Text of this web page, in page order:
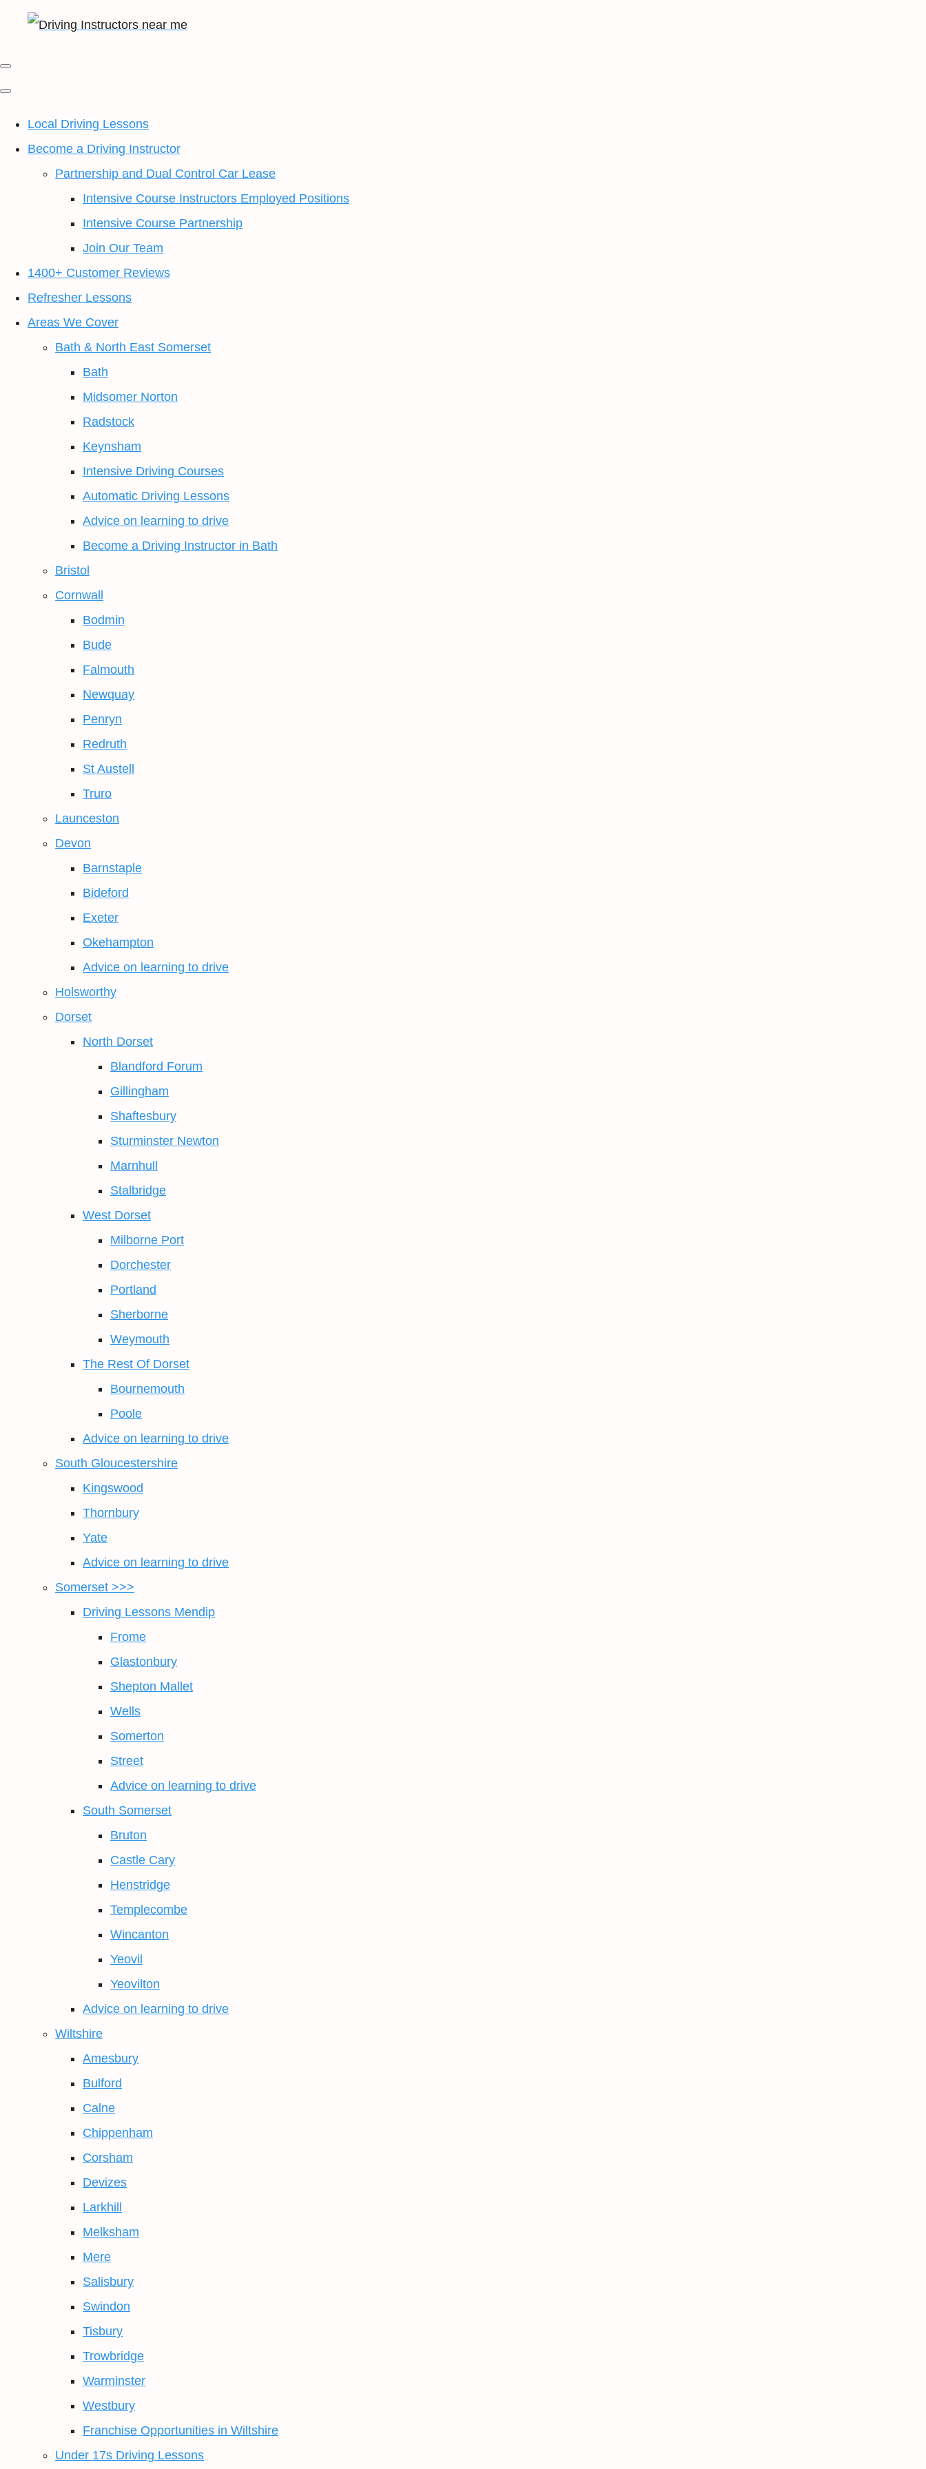
Local Driving Lessons
Become a Driving Instructor
Partnership and Dual Control Car Lease
Intensive Course Instructors Employed Positions
Intensive Course Partnership
Join Our Team
1400+ Customer Reviews
Refresher Lessons
Areas We Cover
Bath & North East Somerset
Bath
Midsomer Norton
Radstock
Keynsham
Intensive Driving Courses
Automatic Driving Lessons
Advice on learning to drive
Become a Driving Instructor in Bath
Bristol
Cornwall
Bodmin
Bude
Falmouth
Newquay
Penryn
Redruth
St Austell
Truro
Launceston
Devon
Barnstaple
Bideford
Exeter
Okehampton
Advice on learning to drive
Holsworthy
Dorset
North Dorset
Blandford Forum
Gillingham
Shaftesbury
Sturminster Newton
Marnhull
Stalbridge
West Dorset
Milborne Port
Dorchester
Portland
Sherborne
Weymouth
The Rest Of Dorset
Bournemouth
Poole
Advice on learning to drive
South Gloucestershire
Kingswood
Thornbury
Yate
Advice on learning to drive
Somerset >>>
Driving Lessons Mendip
Frome
Glastonbury
Shepton Mallet
Wells
Somerton
Street
Advice on learning to drive
South Somerset
Bruton
Castle Cary
Henstridge
Templecombe
Wincanton
Yeovil
Yeovilton
Advice on learning to drive
Wiltshire
Amesbury
Bulford
Calne
Chippenham
Corsham
Devizes
Larkhill
Melksham
Mere
Salisbury
Swindon
Tisbury
Trowbridge
Warminster
Westbury
Franchise Opportunities in Wiltshire
Under 17s Driving Lessons